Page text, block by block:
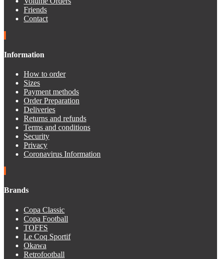
Friends
Contact
Information
How to order
Sizes
Payment methods
Order Preparation
Deliveries
Returns and refunds
Terms and conditions
Security
Privacy
Coronavirus Information
Brands
Copa Classic
Copa Football
TOFFS
Le Coq Sportif
Okawa
Retrofootball